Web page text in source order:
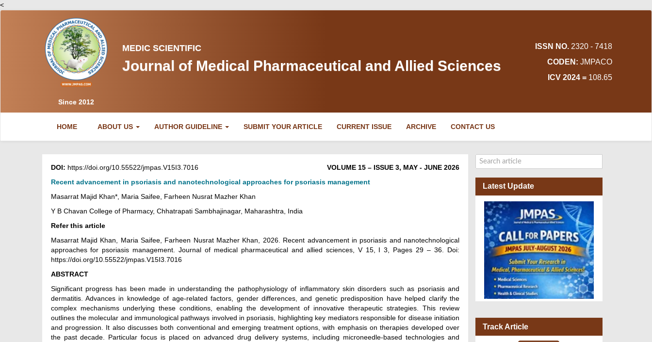
<
Since 2012
MEDIC SCIENTIFIC
Journal of Medical Pharmaceutical and Allied Sciences
ISSN NO. 2320 - 7418
CODEN:JMPACO
ICV 2024 = 108.65
HOME(CURRENT)ABOUT US AUTHOR GUIDELINE SUBMIT YOUR ARTICLE CURRENT ISSUE ARCHIVE CONTACT US
DOI: https://doi.org/10.55522/jmpas.V15I3.7016
VOLUME 15 – ISSUE 3, MAY - JUNE 2026
Recent advancement in psoriasis and nanotechnological approaches for psoriasis management
Masarrat Majid Khan*, Maria Saifee, Farheen Nusrat Mazher Khan
Y B Chavan College of Pharmacy, Chhatrapati Sambhajinagar, Maharashtra, India
Refer this article
Masarrat Majid Khan, Maria Saifee, Farheen Nusrat Mazher Khan, 2026. Recent advancement in psoriasis and nanotechnological
approaches for psoriasis management. Journal of medical pharmaceutical and allied sciences, V 15, I 3, Pages 29 – 36. Doi:
https://doi.org/10.55522/jmpas.V15I3.7016
ABSTRACT
Significant progress has been made in understanding the pathophysiology of inflammatory skin disorders such as psoriasis and
dermatitis. Advances in knowledge of age-related factors, gender differences, and genetic predisposition have helped clarify the
complex mechanisms underlying these conditions, enabling the development of innovative therapeutic strategies. This review
outlines the molecular and immunological pathways involved in psoriasis, highlighting key mediators responsible for disease initiation
and progression. It also discusses both conventional and emerging treatment options, with emphasis on therapies developed over
the past decade. Particular focus is placed on advanced drug delivery systems, including microneedle-based technologies and
Latest Update
Track Article